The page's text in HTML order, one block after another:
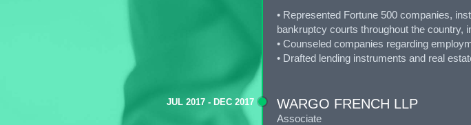
• Represented Fortune 500 companies,
bankruptcy courts throughout the country,
• Counseled companies regarding
• Drafted lending instruments and real
WARGO FRENCH LLP
Associate
JUL 2017 - DEC 2017